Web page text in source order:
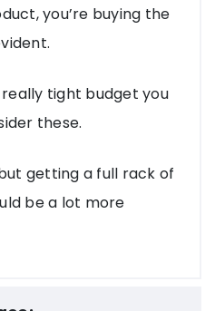
you’re buying the
really tight budget you
these.
getting a full rack of
be a lot more